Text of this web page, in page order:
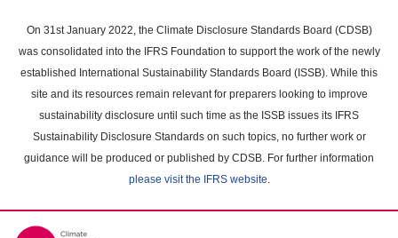
main
content
On 31st January 2022, the Climate Disclosure Standards Board (CDSB)
was consolidated into the IFRS Foundation to support the work of the newly
established International Sustainability Standards Board (ISSB). While this
site and its resources remain relevant for preparers looking to improve
sustainability disclosure until such time as the ISSB issues its IFRS
Sustainability Disclosure Standards on such topics, no further work or
guidance will be produced or published by CDSB. For further information
please visit the IFRS website.